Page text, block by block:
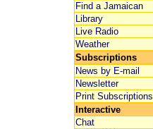
Find a Jamaican
Library
Live Radio
Weather
Subscriptions
News by E-mail
Newsletter
Print Subscriptions
Interactive
Chat